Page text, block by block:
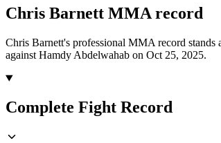
Chris Barnett MMA record
Chris Barnett's professional MMA record stands
against Hamdy Abdelwahab on Oct 25, 2025.
Complete Fight Record